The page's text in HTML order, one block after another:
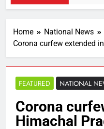
Home
National News
Corona curfew extended
FEATURED NATIONAL
Corona
Himachal